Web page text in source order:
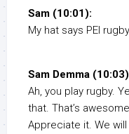
Sam (10:01):
My hat says PEI
Sam Demma
Ah, you play rugby.
that. That’s
Appreciate it. We will